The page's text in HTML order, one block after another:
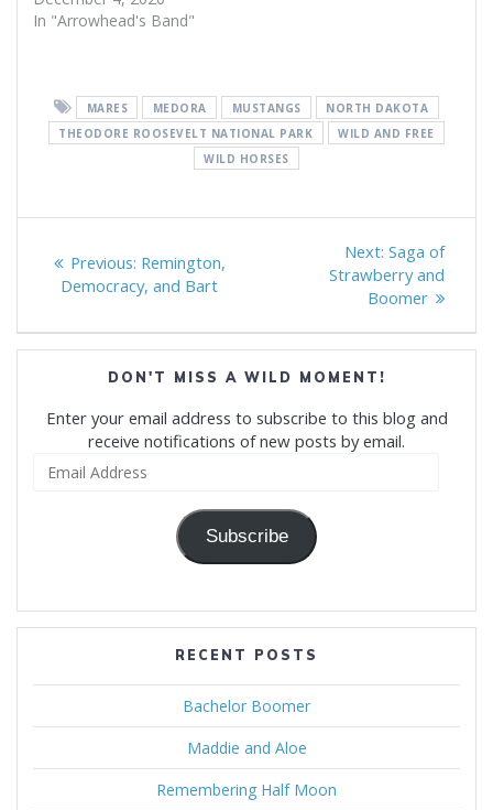
In "Arrowhead's Band"
MARES MEDORA MUSTANGS
NORTH DAKOTA
THEODORE ROOSEVELT NATIONAL PARK
WILD AND FREE
WILD HORSES
navigation
Previous: Previous
post:
Remington,
Democracy, and Bart
Next: Next
post:
Saga of
Strawberry and
Boomer
DON'T MISS A WILD MOMENT!
Enter your email address to subscribe to this blog and
receive notifications of new posts by email.
Subscribe
RECENT POSTS
Bachelor Boomer
Maddie and Aloe
Remembering Half Moon